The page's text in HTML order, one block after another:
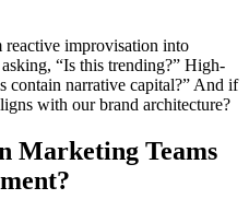
improvisation into
“Is this trending?” High-
contain narrative capital?” And if
with our brand architecture?
Marketing Teams